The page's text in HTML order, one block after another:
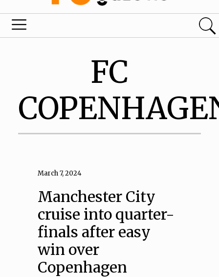
FC
March 7, 2024
Manchester City
cruise into quarter-
finals after easy
win over
Copenhagen